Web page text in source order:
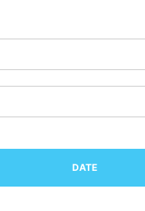
DATE